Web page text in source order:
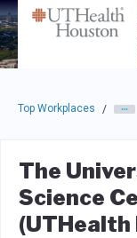
Skip to main
Skip to main content
Press enter to
Top Workplaces /
The
Science
(UTHealth